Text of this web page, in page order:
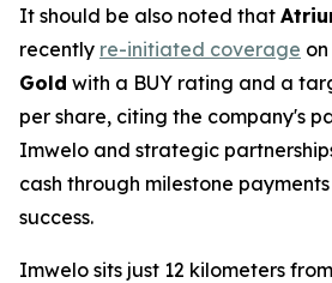
It should be also noted that
recently re-initiated coverage on
Gold with a BUY rating and a
per share, citing the company's
Imwelo and strategic
cash through milestone
success.
Imwelo sits just 12 kilometers from